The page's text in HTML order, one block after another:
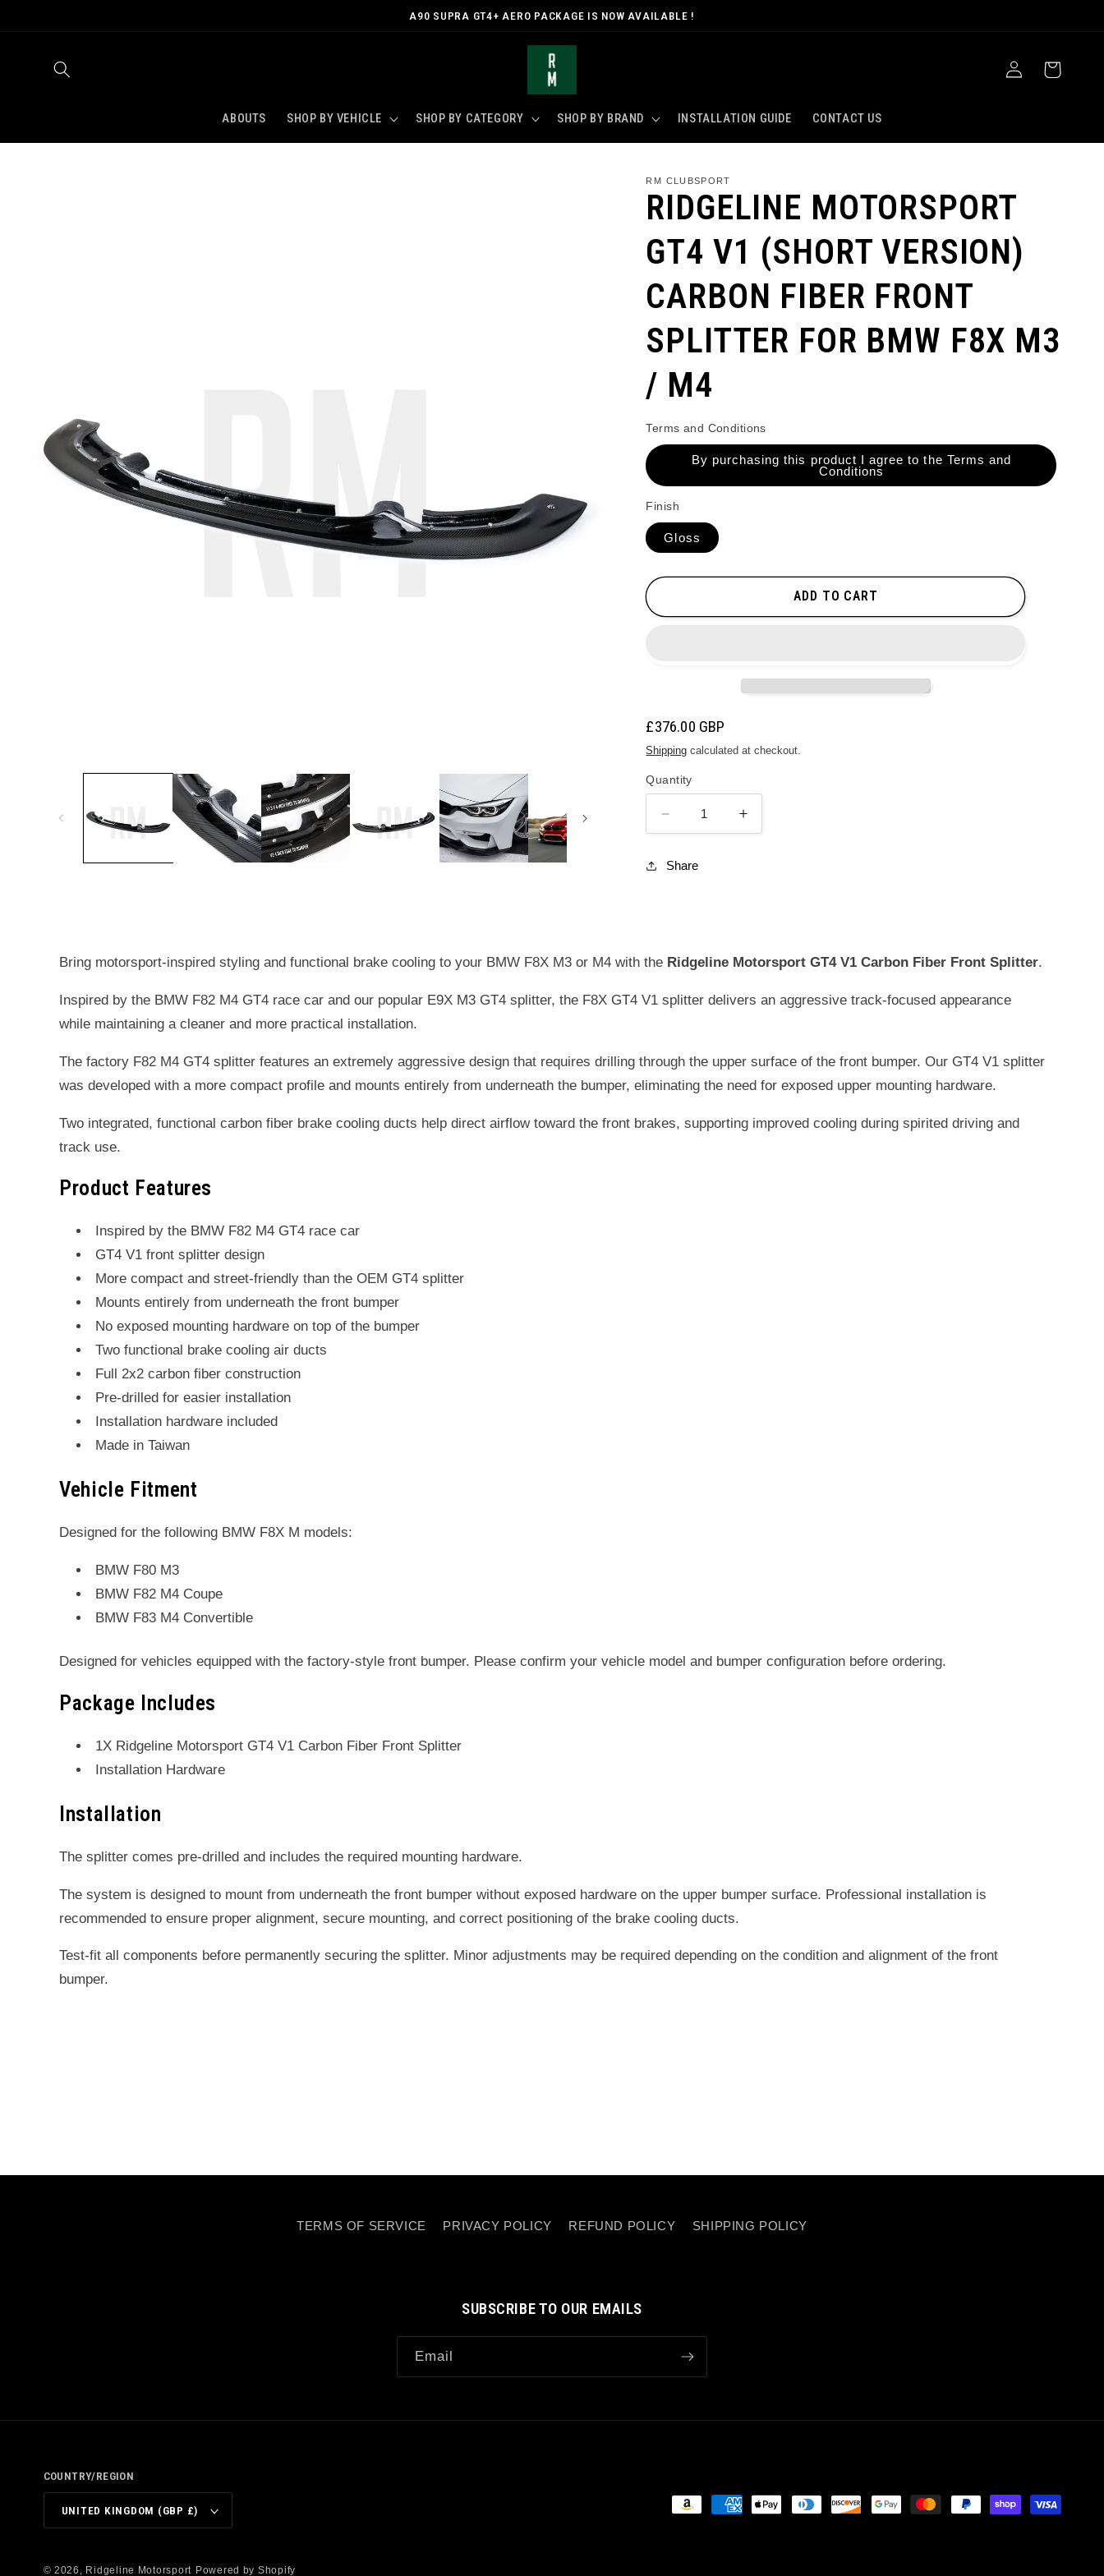
A90 SUPRA GT4+ AERO PACKAGE IS NOW AVAILABLE !
ABOUTS SHOP BY VEHICLE SHOP BY CATEGORY SHOP BY BRAND INSTALLATION GUIDE CONTACT US
Log
in
Cart
RM CLUBSPORT
RIDGELINE MOTORSPORT
GT4 V1 (SHORT VERSION)
CARBON FIBER FRONT
SPLITTER FOR BMW F8X M3
/ M4
Terms and Conditions
By purchasing this product I agree to the Terms and
Conditions
Finish
Gloss
ADD TO CART
Regular
price
£376.00 GBP
Shipping calculated at checkout.
Quantity
DECREASE
FOR
(SHORT
VERSION)
CARBON
FIBER
FOR
BMW
M3
INCREASE
(SHORT
VERSION)
FIBER
FOR
BMW
M3
Share
Bring motorsport-inspired styling and functional brake cooling to your BMW F8X M3 or M4 with the Ridgeline Motorsport GT4 V1 Carbon Fiber Front Splitter.
Inspired by the BMW F82 M4 GT4 race car and our popular E9X M3 GT4 splitter, the F8X GT4 V1 splitter delivers an aggressive track-focused appearance
while maintaining a cleaner and more practical installation.
The factory F82 M4 GT4 splitter features an extremely aggressive design that requires drilling through the upper surface of the front bumper. Our GT4 V1 splitter
was developed with a more compact profile and mounts entirely from underneath the bumper, eliminating the need for exposed upper mounting hardware.
Two integrated, functional carbon fiber brake cooling ducts help direct airflow toward the front brakes, supporting improved cooling during spirited driving and
track use.
Product Features
Inspired by the BMW F82 M4 GT4 race car
GT4 V1 front splitter design
More compact and street-friendly than the OEM GT4 splitter
Mounts entirely from underneath the front bumper
No exposed mounting hardware on top of the bumper
Two functional brake cooling air ducts
Full 2x2 carbon fiber construction
Pre-drilled for easier installation
Installation hardware included
Made in Taiwan
Vehicle Fitment
Designed for the following BMW F8X M models:
BMW F80 M3
BMW F82 M4 Coupe
BMW F83 M4 Convertible
Designed for vehicles equipped with the factory-style front bumper. Please confirm your vehicle model and bumper configuration before ordering.
Package Includes
1X Ridgeline Motorsport GT4 V1 Carbon Fiber Front Splitter
Installation Hardware
Installation
The splitter comes pre-drilled and includes the required mounting hardware.
The system is designed to mount from underneath the front bumper without exposed hardware on the upper bumper surface. Professional installation is
recommended to ensure proper alignment, secure mounting, and correct positioning of the brake cooling ducts.
Test-fit all components before permanently securing the splitter. Minor adjustments may be required depending on the condition and alignment of the front
bumper.
TERMS OF SERVICE PRIVACY POLICY REFUND POLICY SHIPPING POLICY
SUBSCRIBE TO OUR EMAILS
Email
COUNTRY/REGION
UNITED KINGDOM (GBP £)
Payment
© 2026, Ridgeline Motorsport Powered by Shopify